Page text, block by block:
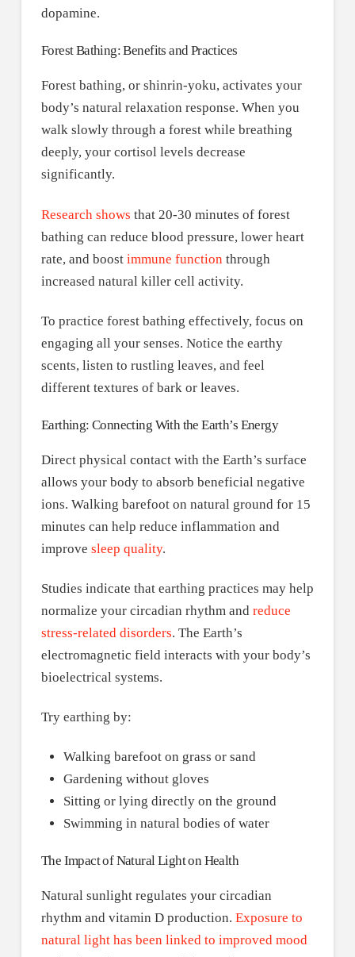
dopamine.
Forest Bathing: Benefits and Practices
Forest bathing, or shinrin-yoku, activates your
body’s natural relaxation response. When you
walk slowly through a forest while breathing
deeply, your cortisol levels decrease
significantly.
Research shows that 20-30 minutes of forest
bathing can reduce blood pressure, lower heart
rate, and boost immune function through
increased natural killer cell activity.
To practice forest bathing effectively, focus on
engaging all your senses. Notice the earthy
scents, listen to rustling leaves, and feel
different textures of bark or leaves.
Earthing: Connecting With the Earth’s Energy
Direct physical contact with the Earth’s surface
allows your body to absorb beneficial negative
ions. Walking barefoot on natural ground for 15
minutes can help reduce inflammation and
improve sleep quality.
Studies indicate that earthing practices may help
normalize your circadian rhythm and reduce
stress-related disorders. The Earth’s
electromagnetic field interacts with your body’s
bioelectrical systems.
Try earthing by:
Walking barefoot on grass or sand
Gardening without gloves
Sitting or lying directly on the ground
Swimming in natural bodies of water
The Impact of Natural Light on Health
Natural sunlight regulates your circadian
rhythm and vitamin D production. Exposure to
natural light has been linked to improved mood